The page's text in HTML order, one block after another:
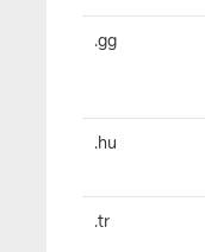
.gg
.hu
.tr